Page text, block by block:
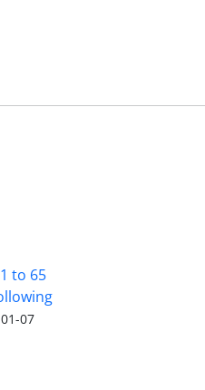
to 65
07